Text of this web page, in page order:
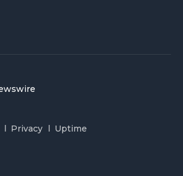
Privacy Uptime